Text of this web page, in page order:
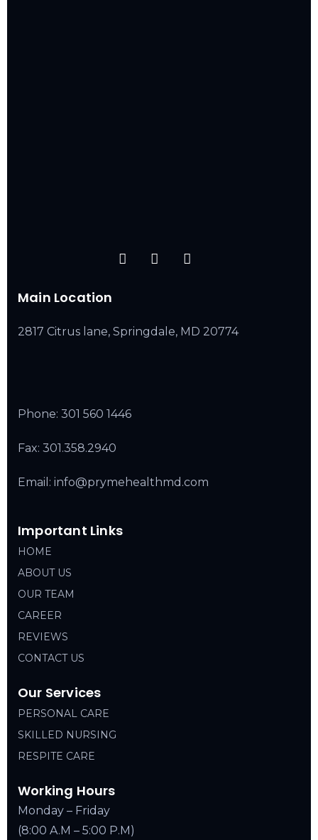
Main Location
2817 Citrus lane, Springdale, MD 20774
Phone: 301 560 1446
Fax: 301.358.2940
Email: info@prymehealthmd.com
Important Links
HOME
ABOUT US
OUR TEAM
CAREER
REVIEWS
CONTACT US
Our Services
PERSONAL CARE
SKILLED NURSING
RESPITE CARE
Working Hours
Monday – Friday
(8:00 A.M – 5:00 P.M)